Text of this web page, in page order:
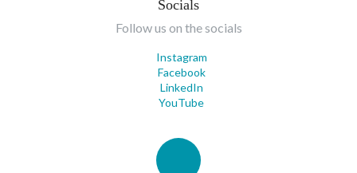
Socials
Follow us on the socials
Instagram
Facebook
LinkedIn
YouTube